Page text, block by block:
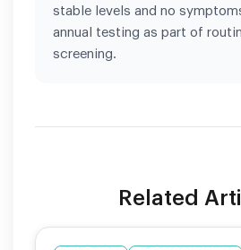
stable levels and no
annual testing as part of
screening.
Related